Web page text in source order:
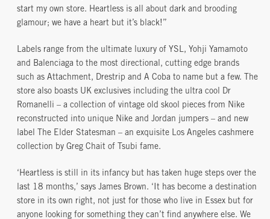
start my own store. Heartless is all about dark and brooding
glamour; we have a heart but it’s black!”
Labels range from the ultimate luxury of YSL, Yohji Yamamoto
and Balenciaga to the most directional, cutting edge brands
such as Attachment, Drestrip and A Coba to name but a few. The
store also boasts UK exclusives including the ultra cool Dr
Romanelli – a collection of vintage old skool pieces from Nike
reconstructed into unique Nike and Jordan jumpers – and new
label The Elder Statesman – an exquisite Los Angeles cashmere
collection by Greg Chait of Tsubi fame.
‘Heartless is still in its infancy but has taken huge steps over the
last 18 months,’ says James Brown. ‘It has become a destination
store in its own right, not just for those who live in Essex but for
anyone looking for something they can’t find anywhere else. We